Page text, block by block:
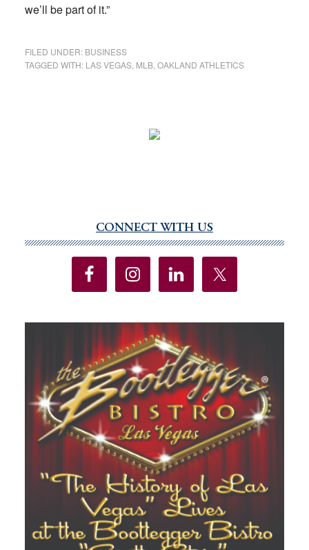
we’ll be part of it.”
FILED UNDER: BUSINESS
TAGGED WITH: LAS VEGAS, MLB, OAKLAND ATHLETICS
Sidebar
CONNECT WITH US